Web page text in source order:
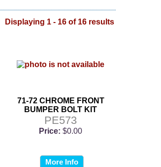
Displaying 1 - 16 of 16 results
71-72 CHROME FRONT
BUMPER BOLT KIT
PE573
Price: $0.00
More Info